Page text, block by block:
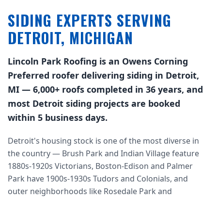
SIDING EXPERTS SERVING
DETROIT, MICHIGAN
Lincoln Park Roofing is an Owens Corning
Preferred roofer delivering siding in Detroit,
MI — 6,000+ roofs completed in 36 years, and
most Detroit siding projects are booked
within 5 business days.
Detroit's housing stock is one of the most diverse in
the country — Brush Park and Indian Village feature
1880s-1920s Victorians, Boston-Edison and Palmer
Park have 1900s-1930s Tudors and Colonials, and
outer neighborhoods like Rosedale Park and